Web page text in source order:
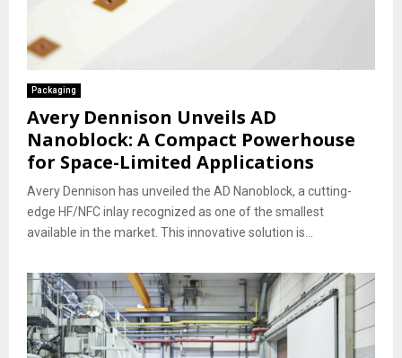
Packaging
Avery Dennison Unveils AD
Nanoblock: A Compact Powerhouse
for Space-Limited Applications
Avery Dennison has unveiled the AD Nanoblock, a cutting-
edge HF/NFC inlay recognized as one of the smallest
available in the market. This innovative solution is...